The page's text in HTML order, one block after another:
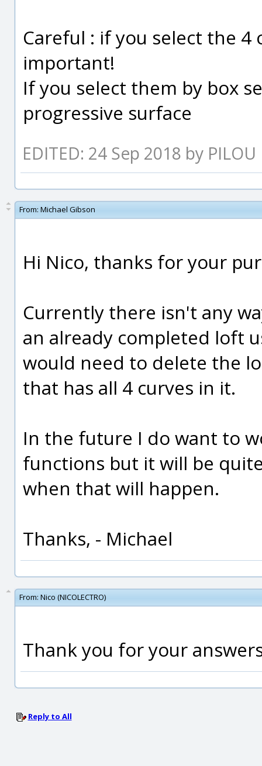
Careful : if you select the 4
important!
If you select them by box
progressive surface
EDITED: 24 Sep 2018 by PILOU
From: Michael Gibson
Hi Nico, thanks for your
Currently there isn't any
an already completed loft
would need to delete the
that has all 4 curves in it.
In the future I do want to
functions but it will be
when that will happen.
Thanks, - Michael
From: Nico (NICOLECTRO)
Thank you for your
Reply to All